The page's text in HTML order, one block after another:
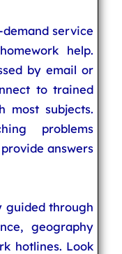
service
help.
by email or
to trained
most subjects.
problems
answers
guided through
geography
hotlines. Look